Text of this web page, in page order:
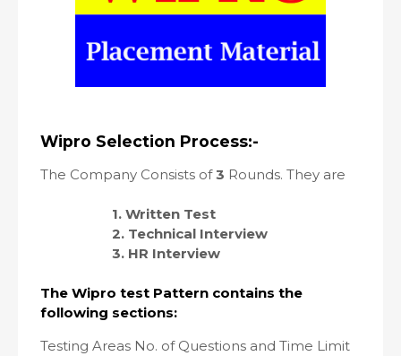
Wipro Selection Process:-
The Company Consists of3 Rounds. They are
1. Written Test
2. Technical Interview
3. HR Interview
The Wipro test Pattern contains the
following sections:
Testing Areas No. of Questions and Time Limit